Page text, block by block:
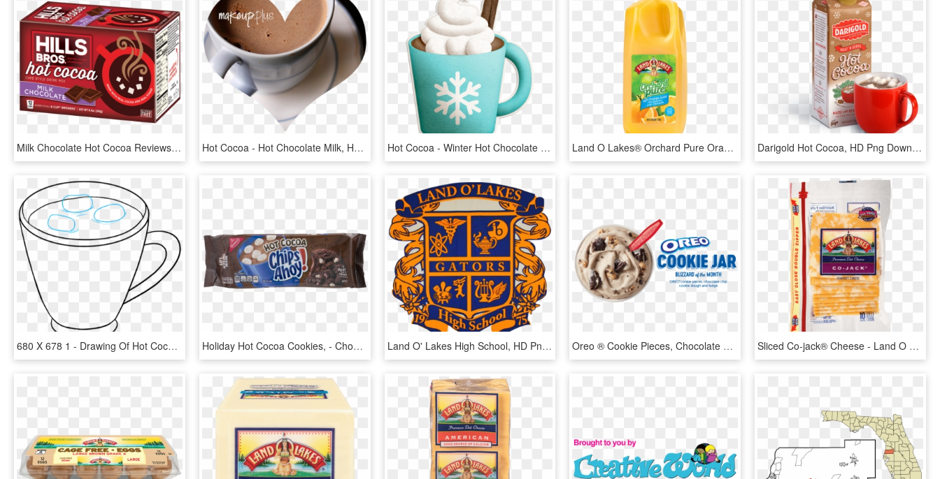
Milk Chocolate Hot Cocoa Reviews - Hot Cocoa Milk Chocolate Gluten Free, HD Png Download Hot Cocoa - Hot Chocolate Milk, HD Png Download Hot Cocoa - Winter Hot Chocolate Clipart, HD Png Download Land O Lakes® Orchard Pure Orange Juice With Calcium - Land O Lakes Orange Juice, HD Png Download Darigold Hot Cocoa, HD Png Download
680 X 678 1 - Drawing Of Hot Cocoa, HD Png Download Holiday Hot Cocoa Cookies, - Chocolate, HD Png Download Land O' Lakes High School, HD Png Download Oreo ® Cookie Pieces, Chocolate Chip - Oreo Hot Cocoa Blizzard, HD Png Download Sliced Co-jack® Cheese - Land O Lakes White American Cheese, HD Png Download